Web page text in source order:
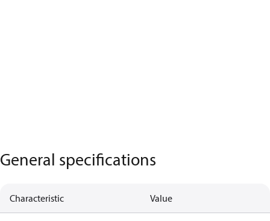
General specifications
Characteristic Value